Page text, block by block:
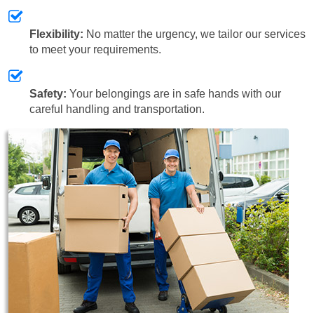
Flexibility: No matter the urgency, we tailor our services
to meet your requirements.
Safety: Your belongings are in safe hands with our
careful handling and transportation.